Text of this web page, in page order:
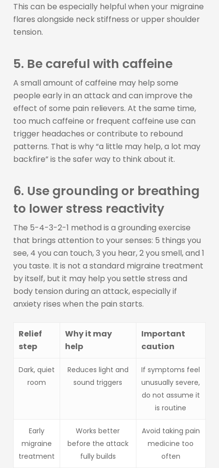
This can be especially helpful when your migraine
flares alongside neck stiffness or upper shoulder
tension.
5. Be careful with caffeine
A small amount of caffeine may help some
people early in an attack and can improve the
effect of some pain relievers. At the same time,
too much caffeine or frequent caffeine use can
trigger headaches or contribute to rebound
patterns. That is why “a little may help, a lot may
backfire” is the safer way to think about it.
6. Use grounding or breathing
to lower stress reactivity
The 5-4-3-2-1 method is a grounding exercise
that brings attention to your senses: 5 things you
see, 4 you can touch, 3 you hear, 2 you smell, and 1
you taste. It is not a standard migraine treatment
by itself, but it may help you settle stress and
body tension during an attack, especially if
anxiety rises when the pain starts.
Relief
step
Why it may
help
Important
caution
Dark, quiet
room
Reduces light and
sound triggers
If symptoms feel
unusually severe,
do not assume it
is routine
Early
migraine
treatment
Works better
before the attack
fully builds
Avoid taking pain
medicine too
often